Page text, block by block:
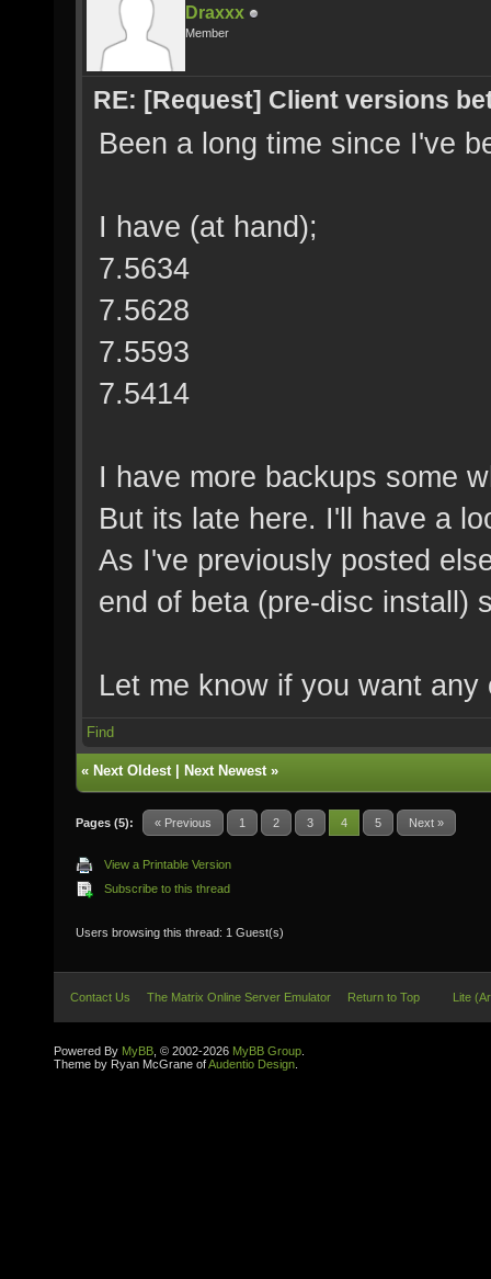
Draxxx
Member
RE: [Request] Client versions
Been a long time since I've
I have (at hand);
7.5634
7.5628
7.5593
7.5414
I have more backups some
But its late here. I'll have a
As I've previously posted
end of beta (pre-disc install)
Let me know if you want any
Find
« Next Oldest| Next Newest»
Pages (5): « Previous 1 2 3 4 5 Next »
View a Printable Version
Subscribe to this thread
Users browsing this thread: 1 Guest(s)
Contact Us The Matrix Online Server Emulator Return to Top Lite
Powered By MyBB , © 2002-2026 MyBB Group
Theme by Ryan McGrane ofAudentio Design